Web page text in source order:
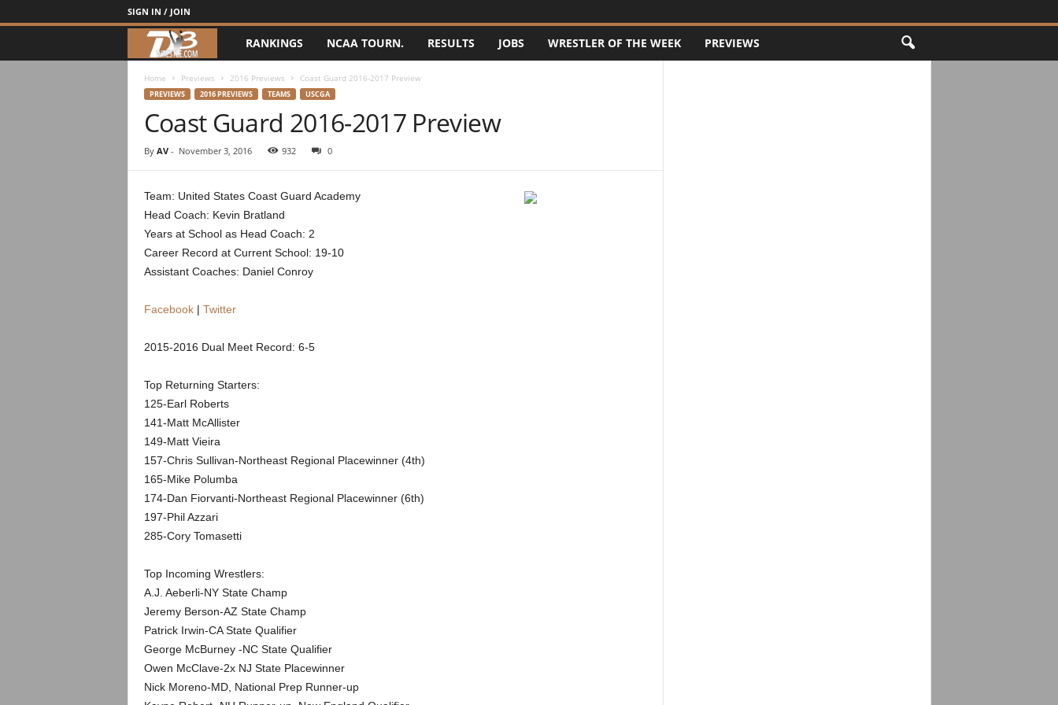
SIGN IN / JOIN
3
r
s
t
.
c
o
m
RANKINGS NCAA TOURN. RESULTS JOBS WRESTLER OF THE WEEK PREVIEWS
Home Previews 2016 Previews Coast Guard 2016-2017 Preview
PREVIEWS 2016 PREVIEWS TEAMS USCGA
Coast Guard 2016-2017 Preview
By AV- November 3, 2016 932 0
Team: United States Coast Guard Academy
Head Coach: Kevin Bratland
Years at School as Head Coach: 2
Career Record at Current School: 19-10
Assistant Coaches: Daniel Conroy
Facebook| Twitter
2015-2016 Dual Meet Record: 6-5
Top Returning Starters:
125-Earl Roberts
141-Matt McAllister
149-Matt Vieira
157-Chris Sullivan-Northeast Regional Placewinner (4th)
165-Mike Polumba
174-Dan Fiorvanti-Northeast Regional Placewinner (6th)
197-Phil Azzari
285-Cory Tomasetti
Top Incoming Wrestlers:
A.J. Aeberli-NY State Champ
Jeremy Berson-AZ State Champ
Patrick Irwin-CA State Qualifier
George McBurney -NC State Qualifier
Owen McClave-2x NJ State Placewinner
Nick Moreno-MD, National Prep Runner-up